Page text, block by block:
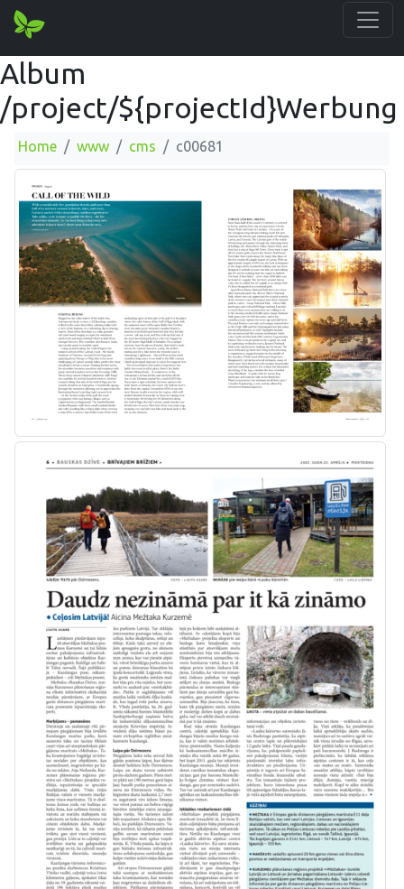
Album
/project/${projectId}Werbung
Home www cms c00681